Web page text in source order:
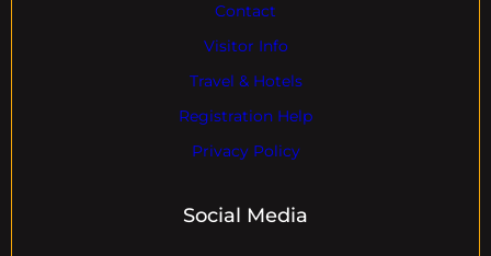
Contact
Visitor Info
Travel & Hotels
Registration Help
Privacy Policy
Social Media